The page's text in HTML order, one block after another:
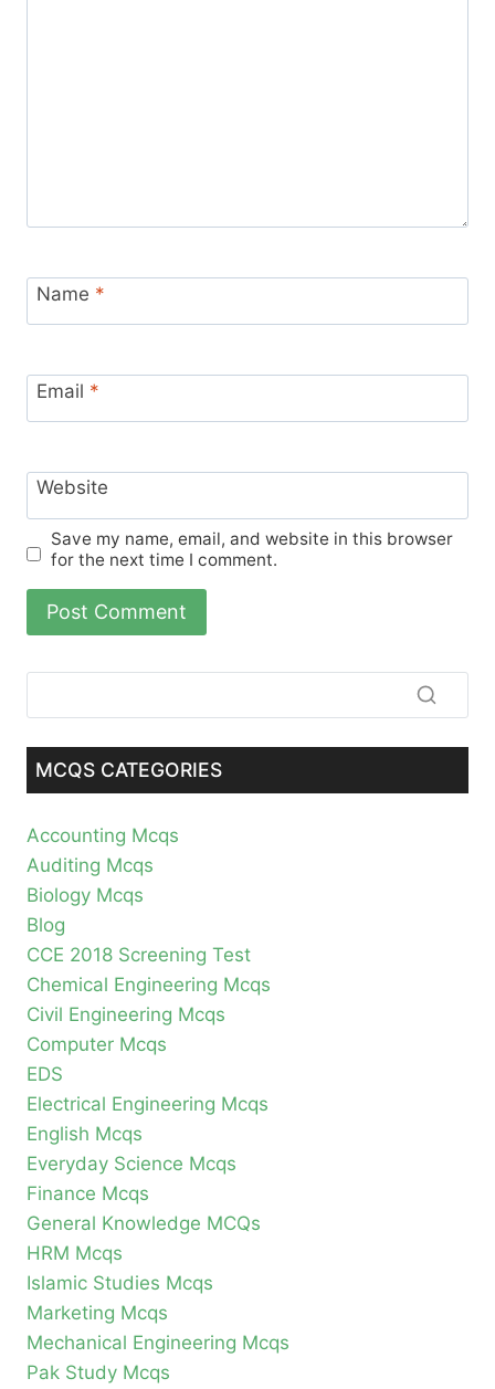
Name *
Email *
Website
Save my name, email, and website in this browser
for the next time I comment.
MCQS CATEGORIES
Accounting Mcqs
Auditing Mcqs
Biology Mcqs
Blog
CCE 2018 Screening Test
Chemical Engineering Mcqs
Civil Engineering Mcqs
Computer Mcqs
EDS
Electrical Engineering Mcqs
English Mcqs
Everyday Science Mcqs
Finance Mcqs
General Knowledge MCQs
HRM Mcqs
Islamic Studies Mcqs
Marketing Mcqs
Mechanical Engineering Mcqs
Pak Study Mcqs